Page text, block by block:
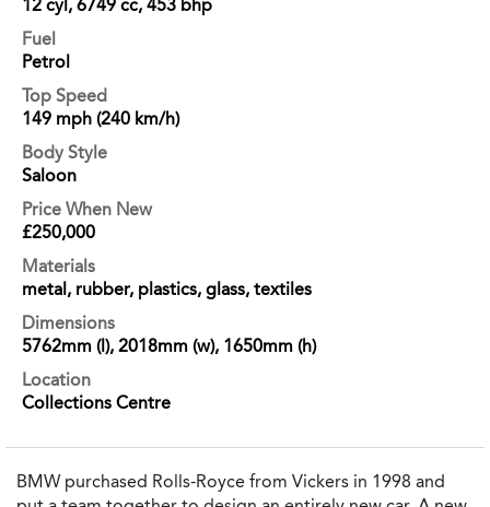
12 cyl, 6749 cc, 453 bhp
Fuel
Petrol
Top Speed
149 mph (240 km/h)
Body Style
Saloon
Price When New
£250,000
Materials
metal, rubber, plastics, glass, textiles
Dimensions
5762mm (l), 2018mm (w), 1650mm (h)
Location
Collections Centre
BMW purchased Rolls-Royce from Vickers in 1998 and